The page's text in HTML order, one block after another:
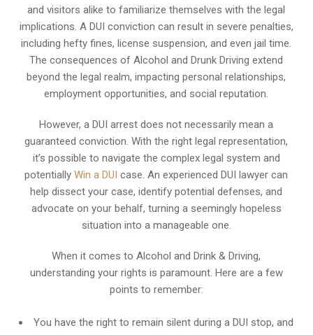
and visitors alike to familiarize themselves with the legal
implications. A DUI conviction can result in severe penalties,
including hefty fines, license suspension, and even jail time.
The consequences of Alcohol and Drunk Driving extend
beyond the legal realm, impacting personal relationships,
employment opportunities, and social reputation.
However, a DUI arrest does not necessarily mean a
guaranteed conviction. With the right legal representation,
it’s possible to navigate the complex legal system and
potentiallyWin a DUI case. An experienced DUI lawyer can
help dissect your case, identify potential defenses, and
advocate on your behalf, turning a seemingly hopeless
situation into a manageable one.
When it comes to Alcohol and Drink & Driving,
understanding your rights is paramount. Here are a few
points to remember:
You have the right to remain silent during a DUI stop, and